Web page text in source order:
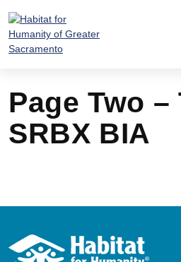
content
Page Two –
SRBX BIA